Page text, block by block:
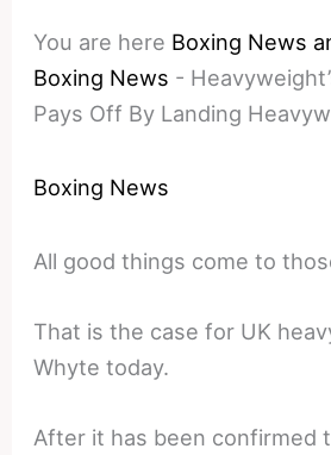
You are here Boxing News
Boxing News -
Pays Off By Landing
Boxing News
All good things come to
That is the case for UK
Whyte today.
After it has been confirmed